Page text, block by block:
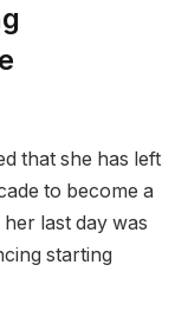
that she has left
to become a
last day was
starting